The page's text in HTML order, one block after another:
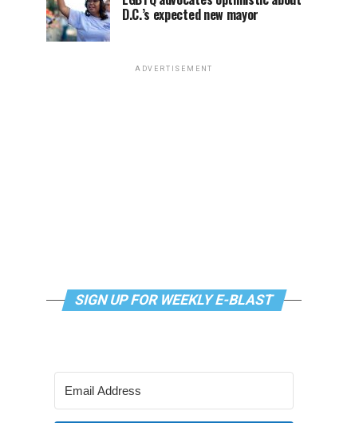
D.C.’s expected new mayor
ADVERTISEMENT
SIGN UP FOR WEEKLY E-BLAST